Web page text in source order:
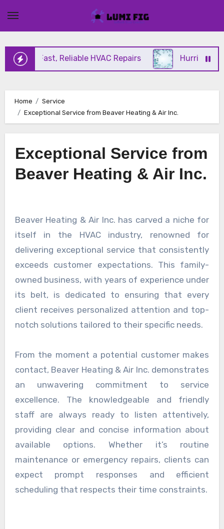
content
Fast, Reliable HVAC Repairs Hurricane
Home
Service
Exceptional Service from Beaver Heating & Air Inc.
Exceptional Service from
Beaver Heating & Air Inc.
Beaver Heating & Air Inc. has carved a niche for
itself in the HVAC industry, renowned for
delivering exceptional service that consistently
exceeds customer expectations. This family-
owned business, with years of experience under
its belt, is dedicated to ensuring that every
client receives personalized attention and top-
notch solutions tailored to their specific needs.
From the moment a potential customer makes
contact, Beaver Heating & Air Inc. demonstrates
an unwavering commitment to service
excellence. The knowledgeable and friendly
staff are always ready to listen attentively,
providing clear and concise information about
available options. Whether it’s routine
maintenance or emergency repairs, clients can
expect prompt responses and efficient
scheduling that respects their time constraints.